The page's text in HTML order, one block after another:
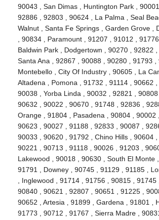
90043 , San Dimas , Huntington Park ,
92886 , 92803 , 90624 , La Palma , Seal
Walnut , Santa Fe Springs , Garden Grove
, 90834 , Paramount , 91207 , 91012 ,
Baldwin Park , Dodgertown , 90270 , 92822
Santa Ana , 92867 , 90088 , 90280 , 91793
Montebello , City Of Industry , 90605 , La
Altadena , Pomona , 91732 , 91114 , 90662
90038 , Yorba Linda , 90032 , 92821 ,
90632 , 90022 , 90670 , 91748 , 92836 ,
Orange , 91804 , Pasadena , 90804 , 90002
90623 , 90027 , 91188 , 92833 , 90087 ,
90033 , 90620 , 91792 , Chino Hills , 90604
90221 , 90713 , 91118 , 90026 , 91203 ,
Lakewood , 90018 , 90630 , South El Monte
91791 , Downey , 90745 , 91129 , 91185 ,
, Inglewood , 91714 , 91756 , 90815 ,
90840 , 90621 , 92807 , 90651 , 91225 ,
90652 , Artesia , 91899 , Gardena , 91801 ,
91773 , 90712 , 91767 , Sierra Madre ,